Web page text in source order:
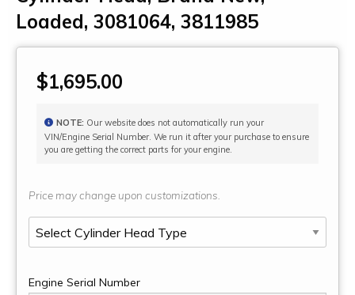
Loaded, 3081064, 3811985
$1,695.00
NOTE: Our website does not automatically run your
VIN/Engine Serial Number. We run it after your purchase to ensure
you are getting the correct parts for your engine.
Price may change upon customizations.
Engine Serial Number